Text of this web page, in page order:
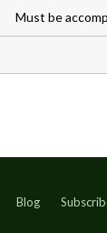
Must be
Blog